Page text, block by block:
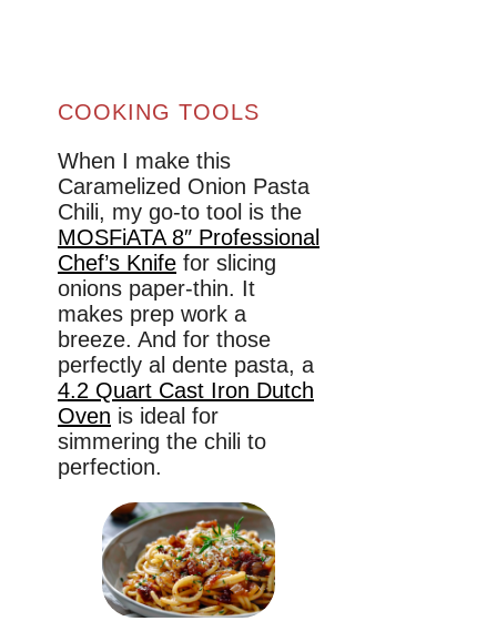
COOKING TOOLS
When I make this
Caramelized Onion Pasta
Chili, my go-to tool is the
MOSFiATA 8″ Professional
Chef’s Knife for slicing
onions paper-thin. It
makes prep work a
breeze. And for those
perfectly al dente pasta, a
4.2 Quart Cast Iron Dutch
Oven is ideal for
simmering the chili to
perfection.